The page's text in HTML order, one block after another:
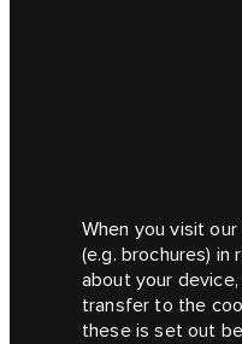
When you visit
(e.g. brochures)
about your
transfer to the
these is set out